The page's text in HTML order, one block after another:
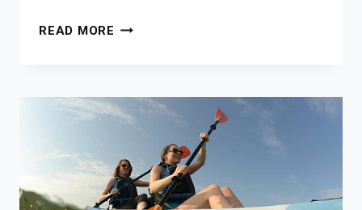
READ MORE 10
ACCESSORIES
FOR
FAMILIES